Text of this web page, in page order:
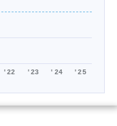
'22 '23 '24 '25